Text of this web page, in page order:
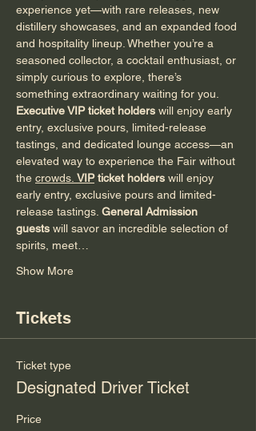
experience yet—with rare releases, new
distillery showcases, and an expanded food
and hospitality lineup. Whether you’re a
seasoned collector, a cocktail enthusiast, or
simply curious to explore, there’s
something extraordinary waiting for you.
Executive VIP ticket holders will enjoy early
entry, exclusive pours, limited-release
tastings, and dedicated lounge access—an
elevated way to experience the Fair without
the crowds. VIP ticket holders will enjoy
early entry, exclusive pours and limited-
release tastings. General Admission
guests will savor an incredible selection of
spirits, meet…
Show More
Tickets
Ticket type
Designated Driver Ticket
Price